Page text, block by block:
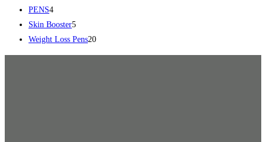
PENS4
Skin Booster5
Weight Loss Pens20